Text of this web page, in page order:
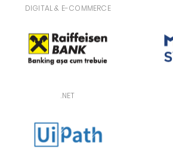
DIGITAL & E-COMMERCE
.NET